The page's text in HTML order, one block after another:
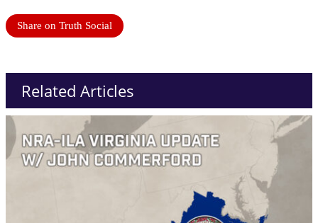
Share on Truth Social
Related Articles